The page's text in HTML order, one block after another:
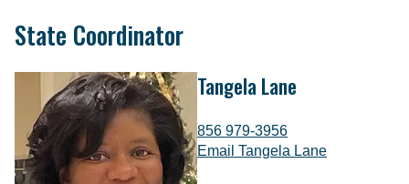
State Coordinator
Tangela Lane
856 979-3956
Email Tangela Lane